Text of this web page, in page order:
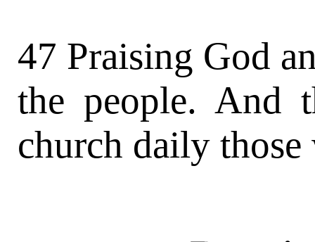
47 Praising God
the people. And
church daily those